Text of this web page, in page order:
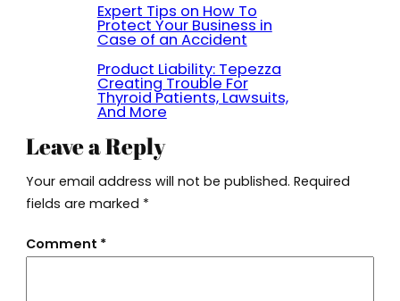
Expert Tips on How To
Protect Your Business in
Case of an Accident
Product Liability: Tepezza
Creating Trouble For
Thyroid Patients, Lawsuits,
And More
Leave a Reply
Your email address will not be published. Required
fields are marked *
Comment *